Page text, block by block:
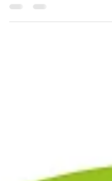
the women’s side that you could